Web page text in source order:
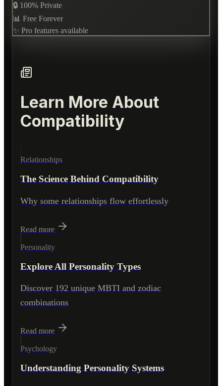
🔒 100% Private
📊 Free Forever
✨ Pro features available
Learn More About
Compatibility
Relationships
The Science Behind Compatibility
Why some relationships flow effortlessly
Read more
Personality
Explore All Personality Types
Discover 192 unique MBTI and zodiac
combinations
Read more
Psychology
Understanding Personality Systems